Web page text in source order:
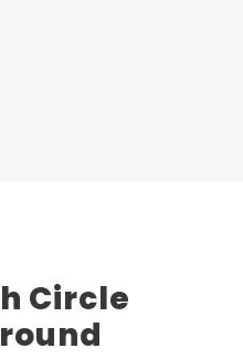
Circle